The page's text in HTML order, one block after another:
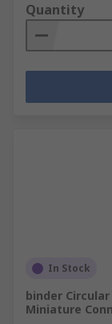
Quantity
In Stock
binder
Miniature